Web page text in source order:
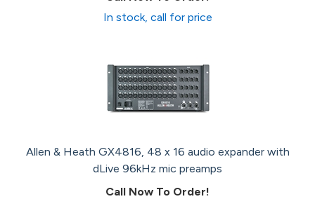
In stock, call for price
Allen & Heath GX4816, 48 x 16 audio expander with
dLive 96kHz mic preamps
Call Now To Order!